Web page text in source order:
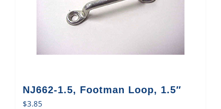
NJ662-1.5, Footman Loop, 1.5″
$3.85